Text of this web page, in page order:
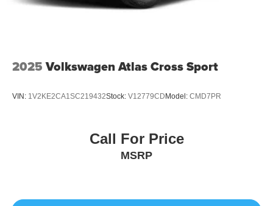
2025 Volkswagen Atlas Cross Sport
VIN: 1V2KE2CA1SC219432Stock: V12779CD Model: CMD7PR
Call For Price
MSRP